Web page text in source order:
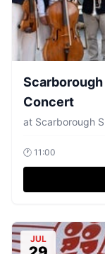
Concert
at Scarborough
🕐 11:00
JUL